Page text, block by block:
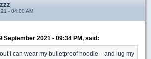
- 04:00 AM
September 2021 - 09:34 PM, said:
I can wear my bulletproof hoodie---and lug my